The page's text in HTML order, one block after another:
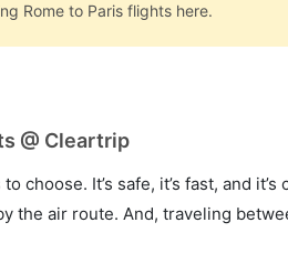
Rome to Paris flights here.
@ Cleartrip
choose. It’s safe, it’s fast, and
the air route. And, traveling